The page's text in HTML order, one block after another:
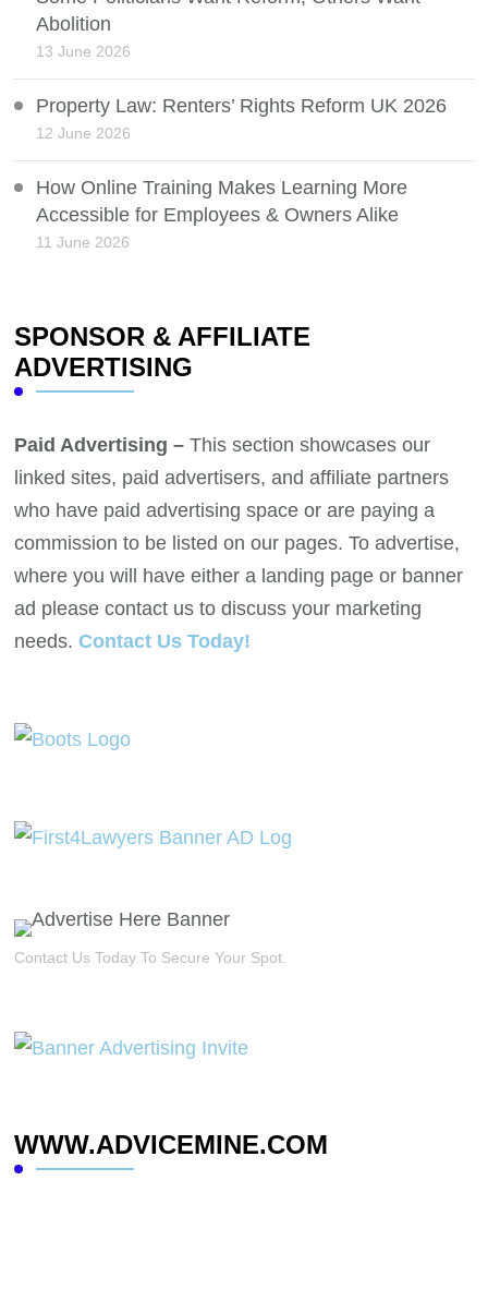
Abolition
13 June 2026
Property Law: Renters’ Rights Reform UK 2026
12 June 2026
How Online Training Makes Learning More
Accessible for Employees & Owners Alike
11 June 2026
SPONSOR & AFFILIATE
ADVERTISING
Paid Advertising – This section showcases our
linked sites, paid advertisers, and affiliate partners
who have paid advertising space or are paying a
commission to be listed on our pages. To advertise,
where you will have either a landing page or banner
ad please contact us to discuss your marketing
needs. Contact Us Today!
Contact Us Today To Secure Your Spot.
WWW.ADVICEMINE.COM